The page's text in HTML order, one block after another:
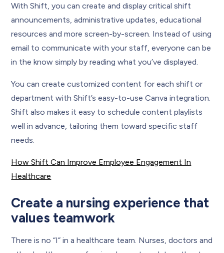
With Shift, you can create and display critical shift
announcements, administrative updates, educational
resources and more screen-by-screen. Instead of using
email to communicate with your staff, everyone can be
in the know simply by reading what you’ve displayed.
You can create customized content for each shift or
department with Shift’s easy-to-use Canva integration.
Shift also makes it easy to schedule content playlists
well in advance, tailoring them toward specific staff
needs.
How Shift Can Improve Employee Engagement In
Healthcare
Create a nursing experience that
values teamwork
There is no “I” in a healthcare team. Nurses, doctors and